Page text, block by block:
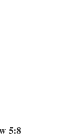
5:8